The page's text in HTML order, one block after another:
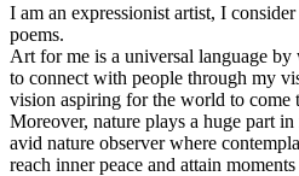
I am an expressionist artist, I
poems.
Art for me is a universal language
to connect with people through my
vision aspiring for the world to come
Moreover, nature plays a huge part
avid nature observer where
reach inner peace and attain